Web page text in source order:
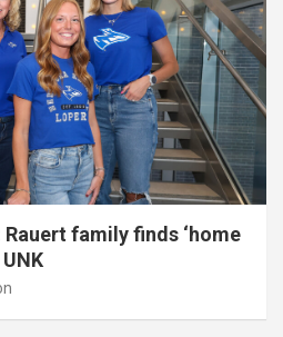
family finds ‘home